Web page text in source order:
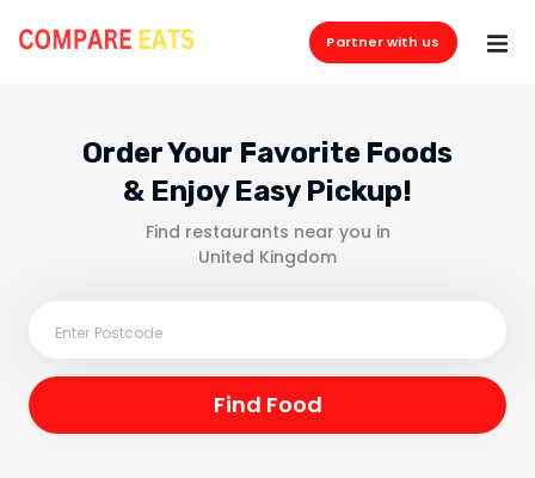
Partner with us
Order Your Favorite Foods
& Enjoy Easy Pickup!
Find restaurants near you in
United Kingdom